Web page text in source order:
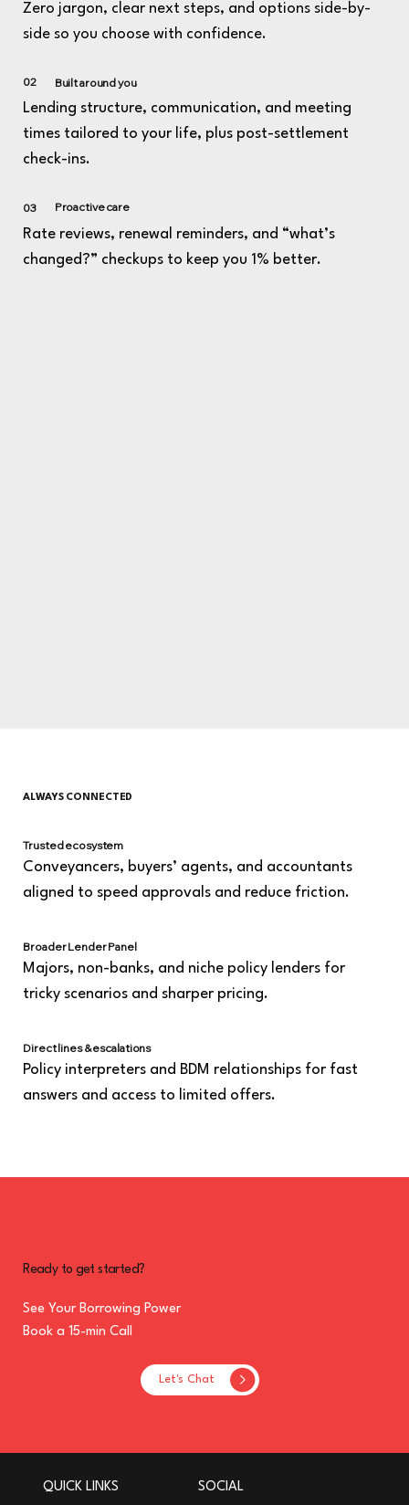
Zero jargon, clear next steps, and options side-by-
side so you choose with confidence.
02 Built around you
Lending structure, communication, and meeting
times tailored to your life, plus post-settlement
check-ins.
03 Proactive care
Rate reviews, renewal reminders, and “what’s
changed?” checkups to keep you 1% better.
ALWAYS CONNECTED
Trusted ecosystem
Conveyancers, buyers’ agents, and accountants
aligned to speed approvals and reduce friction.
Broader Lender Panel
Majors, non-banks, and niche policy lenders for
tricky scenarios and sharper pricing.
Direct lines & escalations
Policy interpreters and BDM relationships for fast
answers and access to limited offers.
Ready to get started?
See Your Borrowing Power
Book a 15-min Call
Let's Chat
QUICK LINKS SOCIAL